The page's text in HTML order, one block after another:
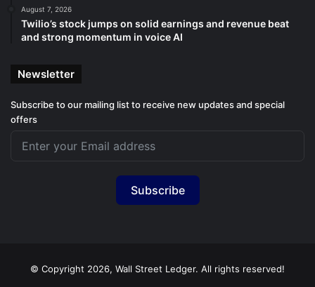
August 7, 2026
Twilio’s stock jumps on solid earnings and revenue beat
and strong momentum in voice AI
Newsletter
Subscribe to our mailing list to receive new updates and special
offers
Subscribe
© Copyright 2026, Wall Street Ledger. All rights reserved!